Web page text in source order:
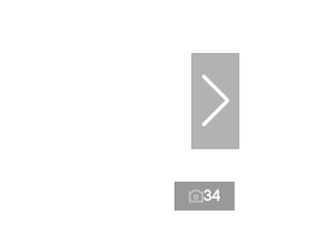
34